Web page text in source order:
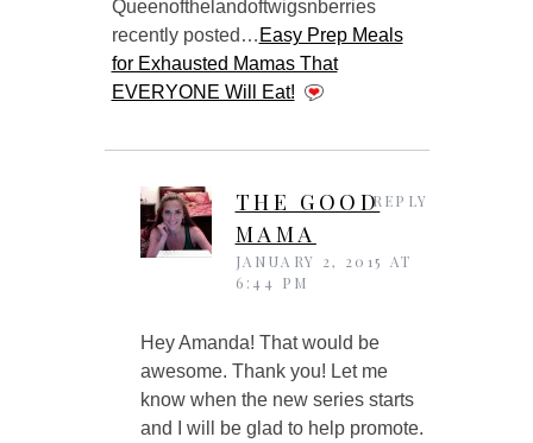
Queenofthelandoftwigsnberries
recently posted… Easy Prep Meals
for Exhausted Mamas That
EVERYONE Will Eat!
THE GOOD
MAMA
JANUARY 2, 2015 AT
6:44 PM
Hey Amanda! That would be
awesome. Thank you! Let me
know when the new series starts
and I will be glad to help promote.
REPLY